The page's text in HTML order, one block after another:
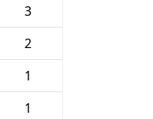
3
2
1
1